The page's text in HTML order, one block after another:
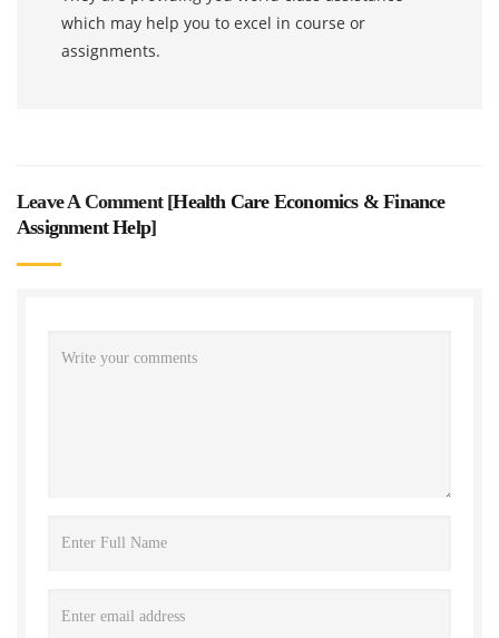
which may help you to excel in course or
assignments.
Leave A Comment [Health Care Economics & Finance
Assignment Help]